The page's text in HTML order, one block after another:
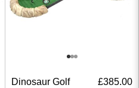
Dinosaur Golf
£385.00